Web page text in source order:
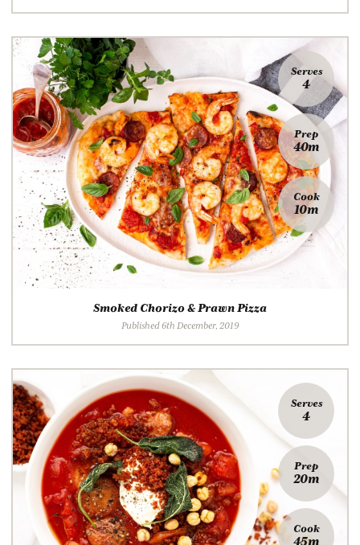
Serves
4
Prep
40m
Cook
10m
Smoked Chorizo & Prawn Pizza
Published 6th December, 2019
Serves
4
Prep
20m
Cook
45m